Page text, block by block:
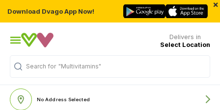
Download Dvago App Now!
×
Delivers in
Select Location
Search for "Multivitamins"
No Address Selected